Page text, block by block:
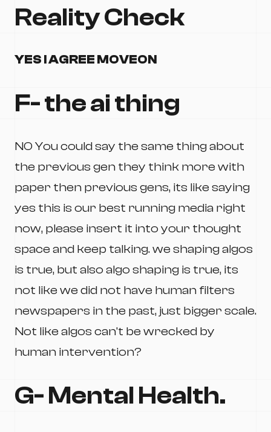
Reality Check
YES I AGREE MOVEON
F- the ai thing
NO You could say the same thing about
the previous gen they think more with
paper then previous gens, its like saying
yes this is our best running media right
now, please insert it into your thought
space and keep talking. we shaping algos
is true, but also algo shaping is true, its
not like we did not have human filters
newspapers in the past, just bigger scale.
Not like algos can't be wrecked by
human intervention?
G- Mental Health.